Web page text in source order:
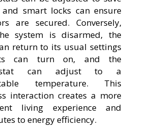
and smart locks can ensure
are secured. Conversely,
system is disarmed, the
return to its usual settings
can turn on, and the
can adjust to a
temperature. This
interaction creates a more
living experience and
to energy efficiency.